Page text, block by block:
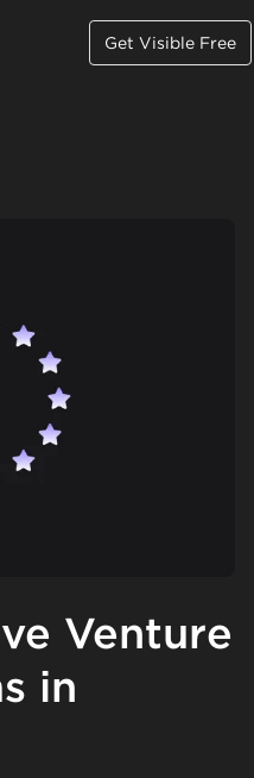
Get Visible Free
Venture
in